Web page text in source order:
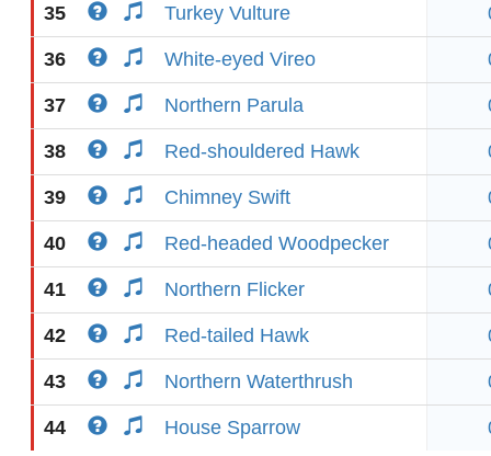
35 Turkey Vulture
36 White-eyed Vireo
37 Northern Parula
38 Red-shouldered Hawk
39 Chimney Swift
40 Red-headed Woodpecker
41 Northern Flicker
42 Red-tailed Hawk
43 Northern Waterthrush
44 House Sparrow